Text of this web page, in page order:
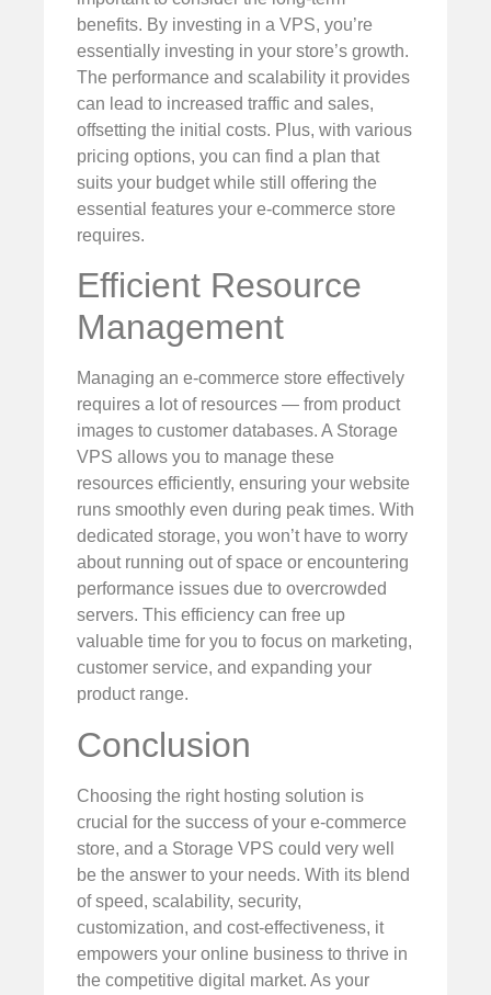
benefits. By investing in a VPS, you’re
essentially investing in your store’s growth.
The performance and scalability it provides
can lead to increased traffic and sales,
offsetting the initial costs. Plus, with various
pricing options, you can find a plan that
suits your budget while still offering the
essential features your e-commerce store
requires.
Efficient Resource
Management
Managing an e-commerce store effectively
requires a lot of resources — from product
images to customer databases. A Storage
VPS allows you to manage these
resources efficiently, ensuring your website
runs smoothly even during peak times. With
dedicated storage, you won’t have to worry
about running out of space or encountering
performance issues due to overcrowded
servers. This efficiency can free up
valuable time for you to focus on marketing,
customer service, and expanding your
product range.
Conclusion
Choosing the right hosting solution is
crucial for the success of your e-commerce
store, and a Storage VPS could very well
be the answer to your needs. With its blend
of speed, scalability, security,
customization, and cost-effectiveness, it
empowers your online business to thrive in
the competitive digital market. As your